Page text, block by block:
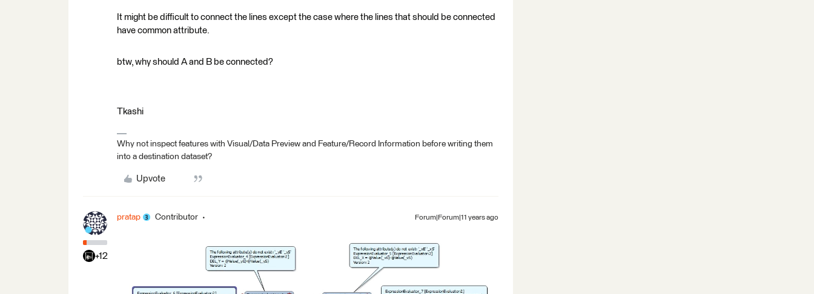
It might be difficult to connect the lines except the case where the lines that should be connected
have common attribute.
btw, why should A and B be connected?
Tkashi
Why not inspect features with Visual/Data Preview and Feature/Record Information before writing them
into a destination dataset?
Upvote
+12
pratap Contributor Forum|Forum|11 years ago